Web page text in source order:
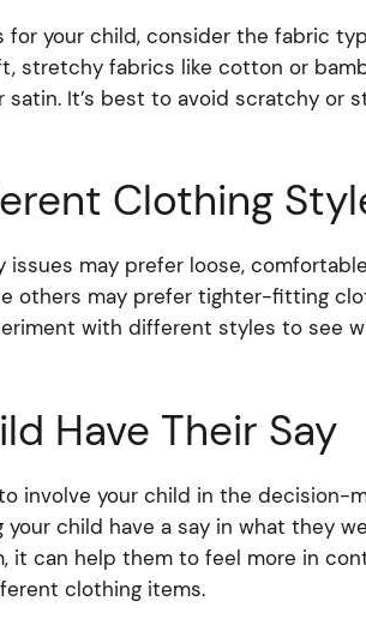
for your child, consider the fabric
stretchy fabrics like cotton or
satin. It’s best to avoid scratchy or
Clothing
issues may prefer loose,
others may prefer tighter-fitting
with different styles to see
Have Their Say
involve your child in the decision-
your child have a say in what they
it can help them to feel more in
clothing items.